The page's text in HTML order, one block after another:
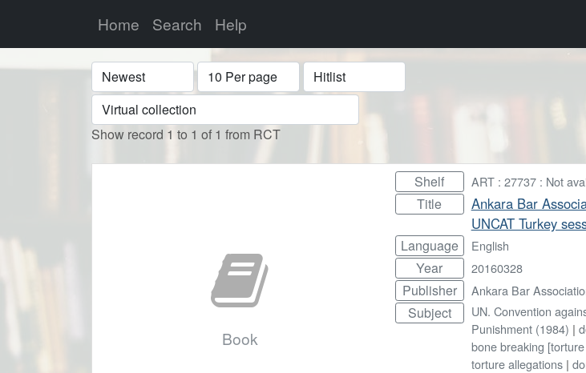
Home Search Help
Sort Display Format
Show record 1 to 1 of 1 from RCT
Book
Shelf ART : 27737 : Not
Title
Ankara Bar
UNCAT Turkey
Language English
Year 20160328
Publisher Ankara Bar
Subject
UN. Convention
Punishment (1984) |
bone breaking
torture allegations|